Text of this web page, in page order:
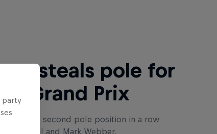
steals pole for
Grand Prix
takes his second pole position in a row
Vettel and Mark Webber.
party